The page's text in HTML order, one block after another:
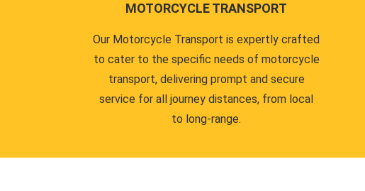
MOTORCYCLE TRANSPORT
Our Motorcycle Transport is expertly crafted
to cater to the specific needs of motorcycle
transport, delivering prompt and secure
service for all journey distances, from local
to long-range.